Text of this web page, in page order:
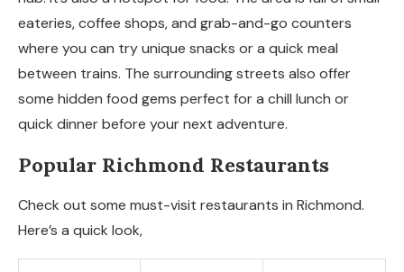
eateries, coffee shops, and grab-and-go counters
where you can try unique snacks or a quick meal
between trains. The surrounding streets also offer
some hidden food gems perfect for a chill lunch or
quick dinner before your next adventure.
Popular Richmond Restaurants
Check out some must-visit restaurants in Richmond.
Here’s a quick look,